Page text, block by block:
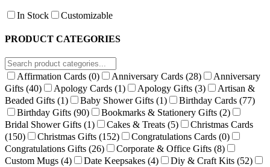
In Stock Customizable
PRODUCT CATEGORIES
Affirmation Cards (0) Anniversary Cards (28)
Anniversary
Gifts (40) Apology Cards (1) Apology Gifts (3)
Artisan &
Beaded Gifts (1) Baby Shower Gifts (1) Birthday Cards (77)
Birthday Gifts (90) Bookmarks & Stationery Gifts (2)
Bridal Shower Gifts (1) Cakes & Treats (5)
Christmas Cards
(150)
Christmas Gifts (152) Congratulations Cards (0)
Congratulations Gifts (26) Corporate & Office Gifts (8)
Custom Mugs (4) Date Keepsakes (4) Diy & Craft Kits (52)